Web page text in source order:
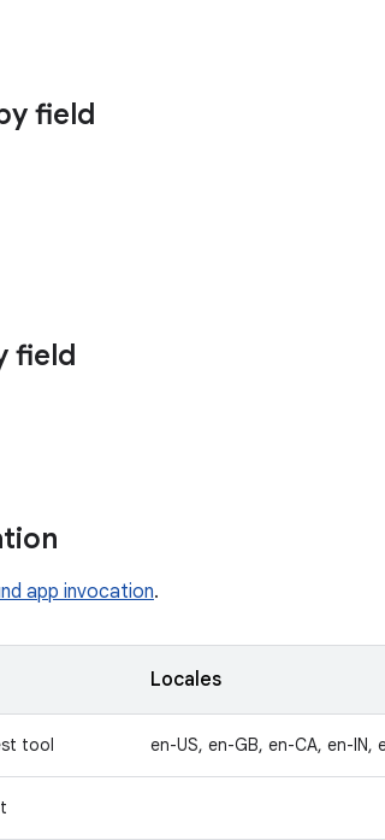
field
field
app invocation.
Locales
tool en-US, en-GB, en-CA, en-IN,